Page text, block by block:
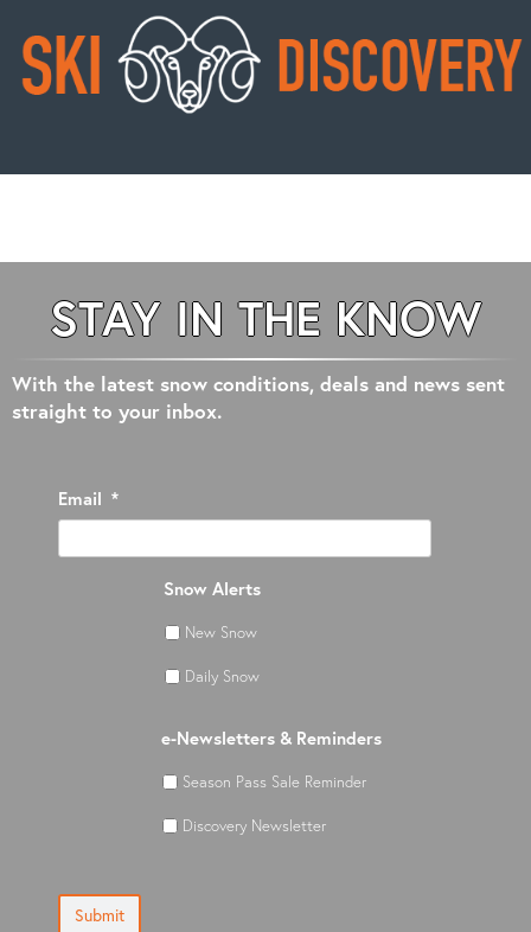
STAY IN THE KNOW
With the latest snow conditions, deals and news sent
straight to your inbox.
Email *
Snow Alerts
New Snow
Daily Snow
e-Newsletters & Reminders
Season Pass Sale Reminder
Discovery Newsletter
Submit